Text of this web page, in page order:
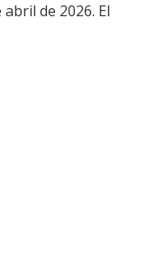
de 2026. El